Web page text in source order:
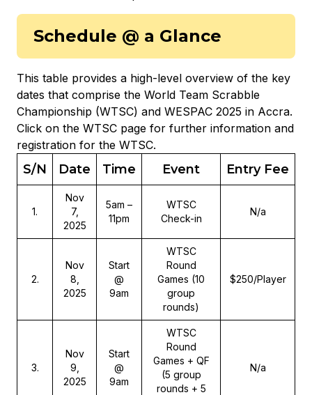
Schedule @ a Glance
This table provides a high-level overview of the key
dates that comprise the World Team Scrabble
Championship (WTSC) and WESPAC 2025 in Accra.
Click on the WTSC page for further information and
registration for the WTSC.
S/N Date Time Event Entry Fee
1.
Nov
7,
2025
5am –
11pm
WTSC
Check-in
N/a
2.
Nov
8,
2025
Start
@
9am
WTSC
Round
Games (10
group
rounds)
$250/Player
3.
Nov
9,
2025
Start
@
9am
WTSC
Round
Games + QF
(5 group
rounds + 5
N/a